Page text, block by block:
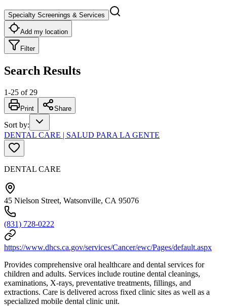
Specialty Screenings & Services
Add my location
Filter
Search Results
1-25 of 29
Print Share
Sort by:
DENTAL CARE | SALUD PARA LA GENTE
DENTAL CARE
45 Nielson Street, Watsonville, CA 95076
(831) 728-0222
https://www.dhcs.ca.gov/services/Cancer/ewc/Pages/default.aspx
Provides comprehensive oral healthcare and dental services for
children and adults. Services include routine dental cleanings,
examinations, X-rays, preventative treatments, fillings, and
extractions. Care is delivered across fixed clinic sites as well as a
specialized mobile dental clinic unit.